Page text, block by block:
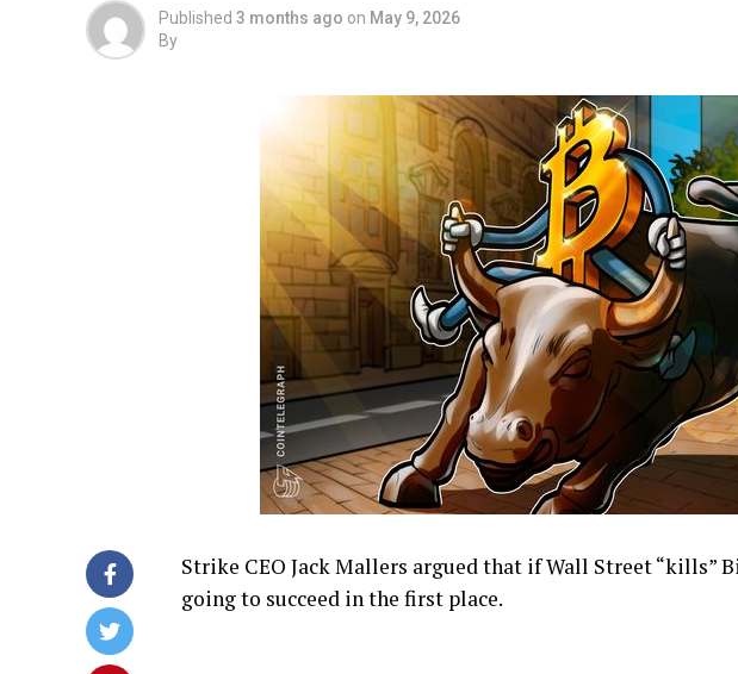
Published 3 months ago on May 9, 2026
By
Strike CEO Jack Mallers argued that if Wall Street “kills”
going to succeed in the first place.